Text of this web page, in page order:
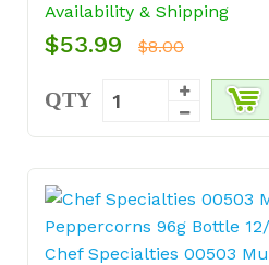
Availability & Shipping
$53.99 $8.00
QTY
Chef Specialties 00503